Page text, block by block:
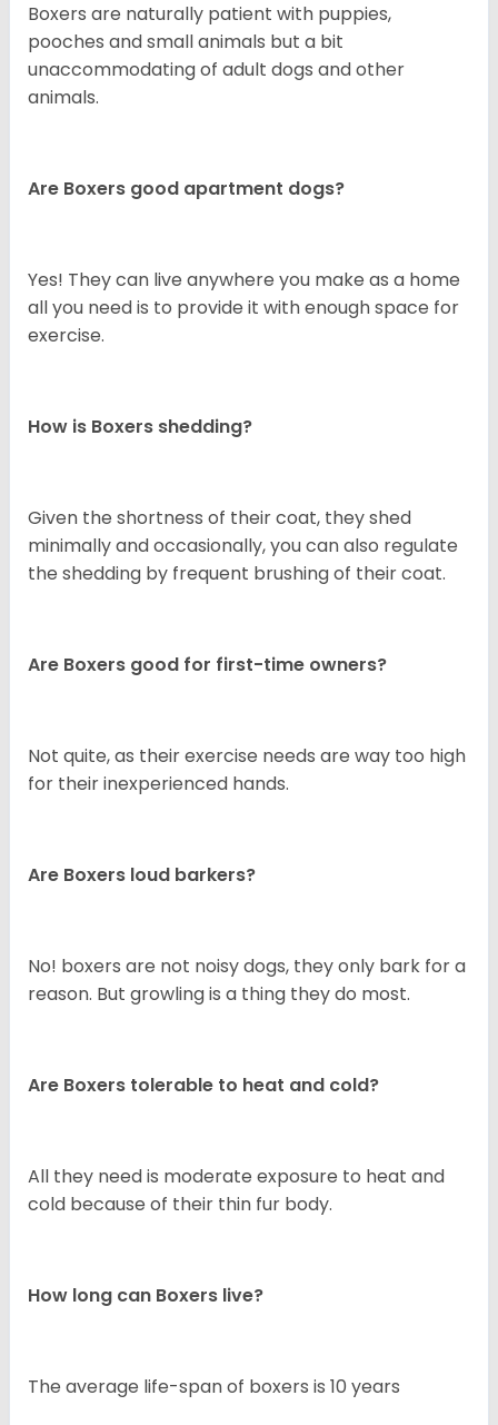
Boxers are naturally patient with puppies,
pooches and small animals but a bit
unaccommodating of adult dogs and other
animals.
Are Boxers good apartment dogs?
Yes! They can live anywhere you make as a home
all you need is to provide it with enough space for
exercise.
How is Boxers shedding?
Given the shortness of their coat, they shed
minimally and occasionally, you can also regulate
the shedding by frequent brushing of their coat.
Are Boxers good for first-time owners?
Not quite, as their exercise needs are way too high
for their inexperienced hands.
Are Boxers loud barkers?
No! boxers are not noisy dogs, they only bark for a
reason. But growling is a thing they do most.
Are Boxers tolerable to heat and cold?
All they need is moderate exposure to heat and
cold because of their thin fur body.
How long can Boxers live?
The average life-span of boxers is 10 years